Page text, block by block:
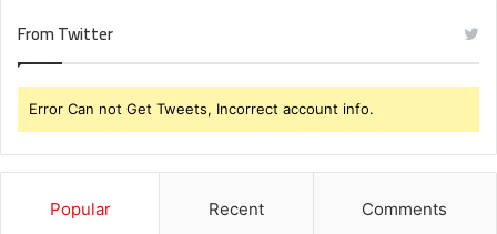
From Twitter
Error Can not Get Tweets, Incorrect account info.
Popular Recent Comments